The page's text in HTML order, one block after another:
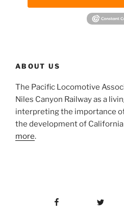
ABOUT US
The Pacific Locomotive
Niles Canyon Railway as a
interpreting the importance
the development of
more.